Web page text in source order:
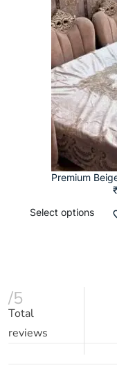
Premium
₹
Select options
/5
Total
reviews